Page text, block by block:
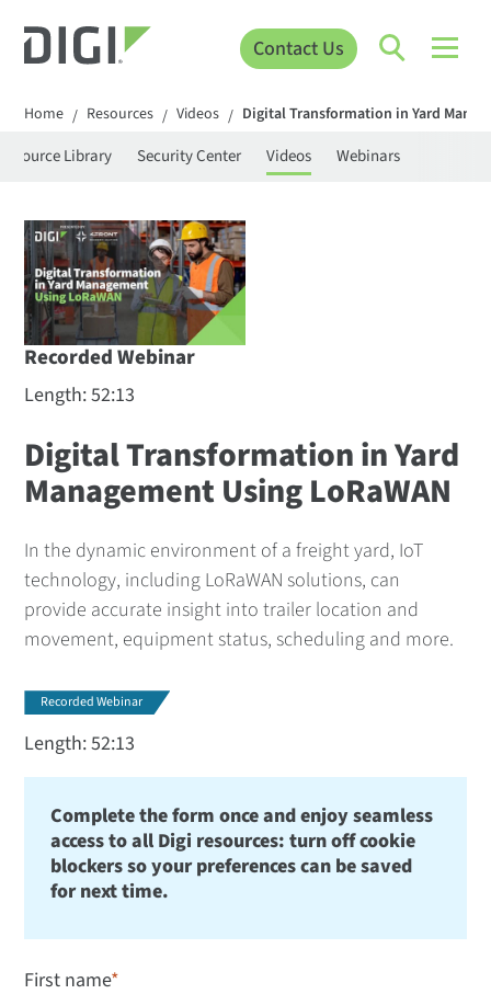
Contact Us
Home / Resources / Videos / Digital Transformation in Yard
Library Security Center Videos Webinars
Digital Transformation in Yard
Management Using LoRaWAN
In the dynamic environment of a freight yard, IoT
technology, including LoRaWAN solutions, can
provide accurate insight into trailer location and
movement, equipment status, scheduling and more.
Recorded Webinar
Length: 52:13
Complete the form once and enjoy seamless
access to all Digi resources: turn off cookie
blockers so your preferences can be saved
for next time.
First name*
Recorded Webinar
Length: 52:13